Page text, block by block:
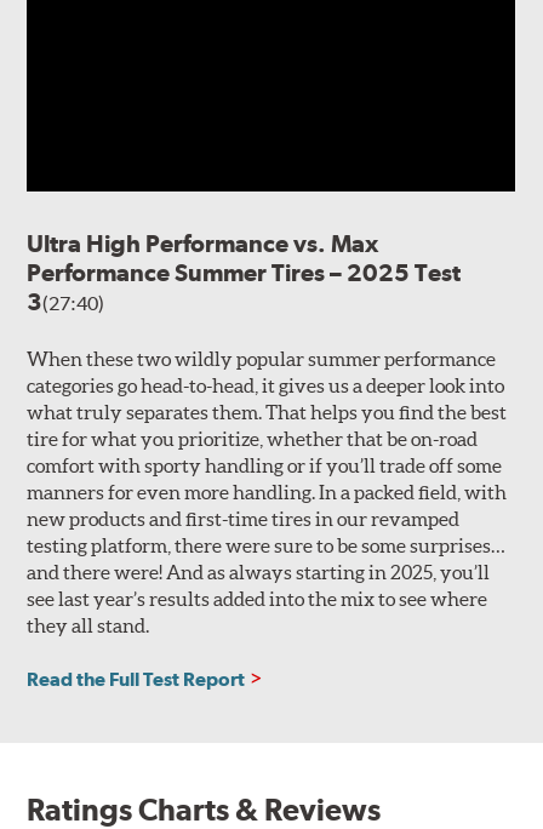
Ultra High Performance vs. Max
Performance Summer Tires – 2025 Test
3(27:40)
When these two wildly popular summer performance
categories go head-to-head, it gives us a deeper look into
what truly separates them. That helps you find the best
tire for what you prioritize, whether that be on-road
comfort with sporty handling or if you’ll trade off some
manners for even more handling. In a packed field, with
new products and first-time tires in our revamped
testing platform, there were sure to be some surprises…
and there were! And as always starting in 2025, you’ll
see last year’s results added into the mix to see where
they all stand.
Read the Full Test Report
Ratings Charts & Reviews